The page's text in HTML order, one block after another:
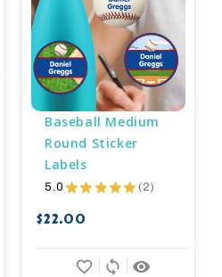
Baseball Medium
Round Sticker
Labels
5.0 ★ ★ ★ ★ ★ 2
2
$22.00
remove_red_eye
sync
favorite_border